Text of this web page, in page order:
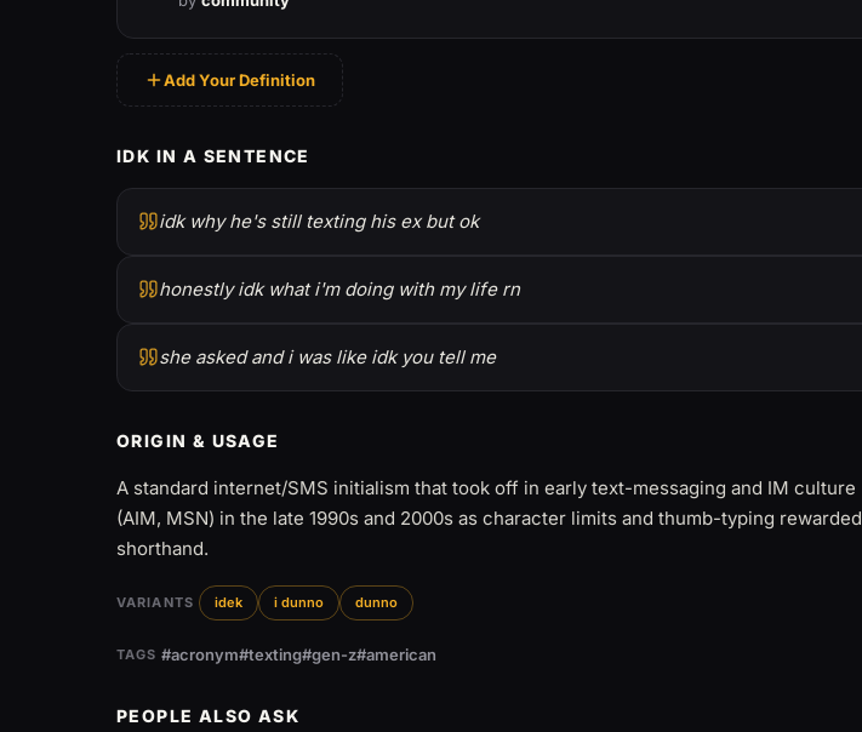
Add Your Definition
IDK IN A SENTENCE
idk why he's still texting his ex but ok
honestly idk what i'm doing with my life rn
she asked and i was like idk you tell me
ORIGIN & USAGE
A standard internet/SMS initialism that took off in early text-messaging and IM culture
(AIM, MSN) in the late 1990s and 2000s as character limits and thumb-typing rewarded
shorthand.
VARIANTS idek i dunno dunno
TAGS #acronym#texting#gen-z#american
PEOPLE ALSO ASK